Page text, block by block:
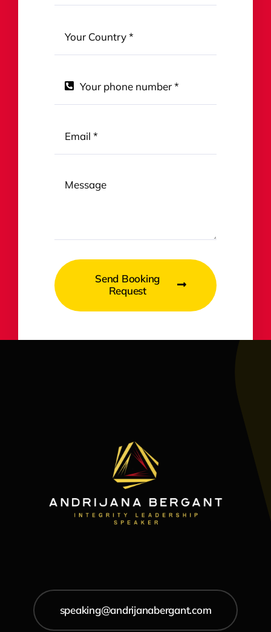
Send Booking
Request
speaking@andrijanabergant.com